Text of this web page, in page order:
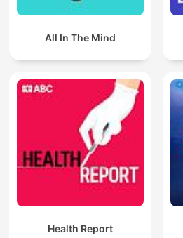
All In The Mind
Health Report